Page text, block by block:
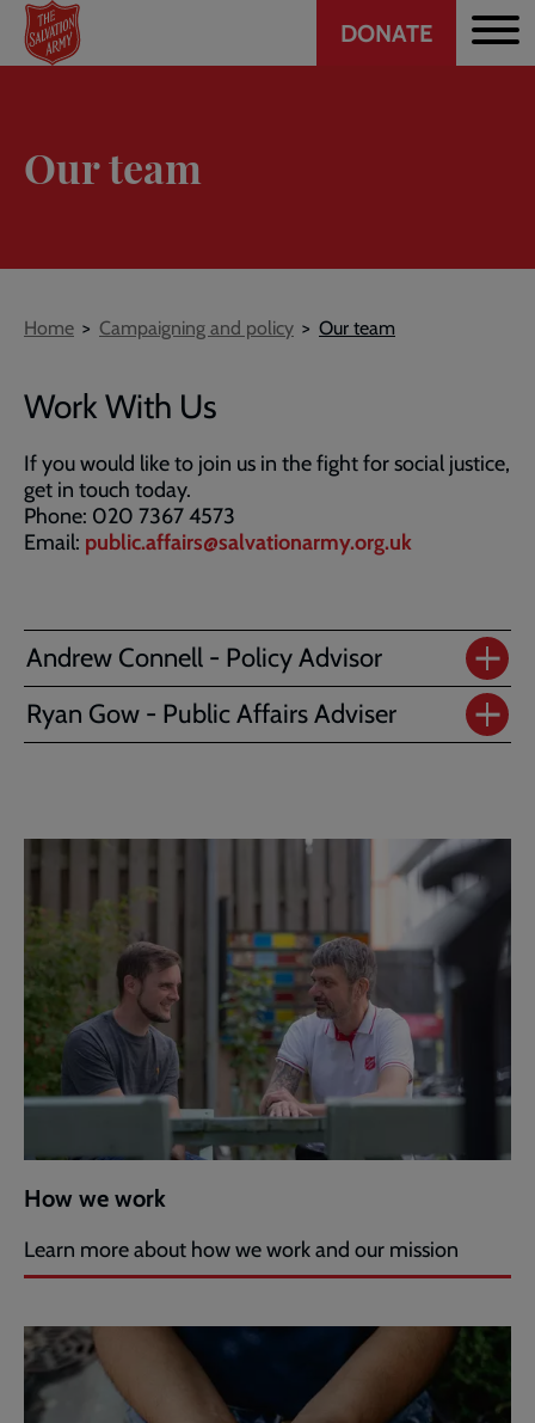
Skip
main
Header
DONATE
Our team
Breadcrumb
Home Campaigning and policy Our team
Work With Us
If you would like to join us in the fight for social justice,
get in touch today.
Phone: 020 7367 4573
Email: public.affairs@salvationarmy.org.uk
Andrew Connell - Policy Advisor
Ryan Gow - Public Affairs Adviser
How we work
Learn more about how we work and our mission